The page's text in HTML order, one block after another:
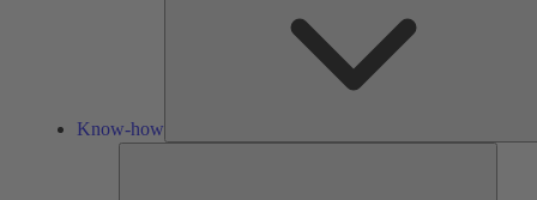
Know-how